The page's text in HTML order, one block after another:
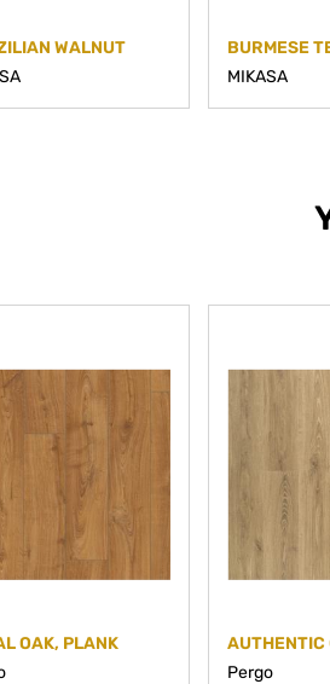
WALNUT
BURMESE
MIKASA
OAK, PLANK
AUTHENTIC
Pergo